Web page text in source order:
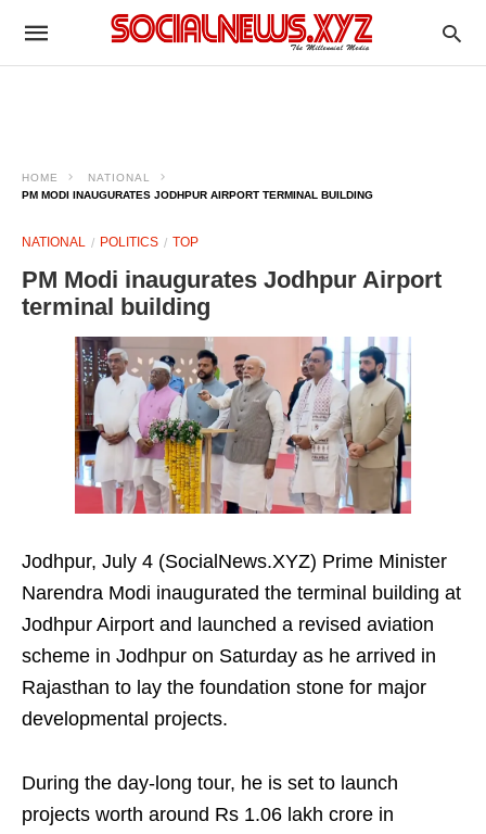
HOME
NATIONAL
PM MODI INAUGURATES JODHPUR AIRPORT TERMINAL BUILDING
NATIONAL POLITICS TOP
PM Modi inaugurates Jodhpur Airport
terminal building
Jodhpur, July 4 (SocialNews.XYZ) Prime Minister
Narendra Modi inaugurated the terminal building at
Jodhpur Airport and launched a revised aviation
scheme in Jodhpur on Saturday as he arrived in
Rajasthan to lay the foundation stone for major
developmental projects.
During the day-long tour, he is set to launch
projects worth around Rs 1.06 lakh crore in